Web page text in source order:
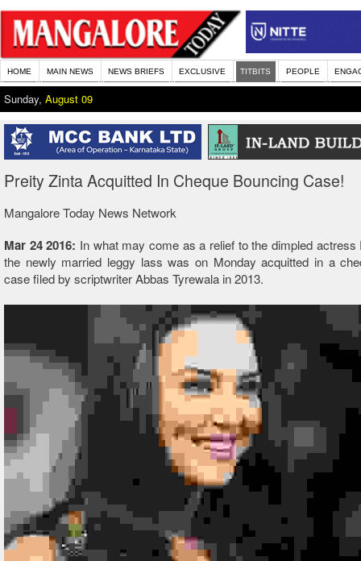
HOME MAIN NEWS NEWS BRIEFS EXCLUSIVE TITBITS PEOPLE
Sunday, August 09
Preity Zinta Acquitted In Cheque Bouncing Case!
Mangalore Today News Network
Mar 24 2016: In what may come as a relief to the dimpled actress
the newly married leggy lass was on Monday acquitted in a
case filed by scriptwriter Abbas Tyrewala in 2013.